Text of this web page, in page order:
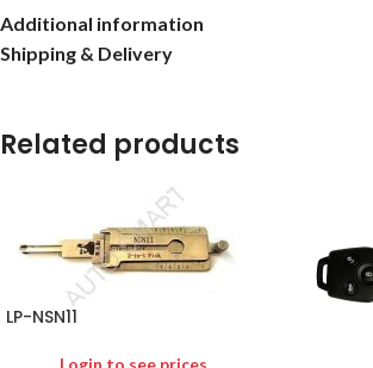
Additional information
Shipping & Delivery
Related products
LP-NSN11